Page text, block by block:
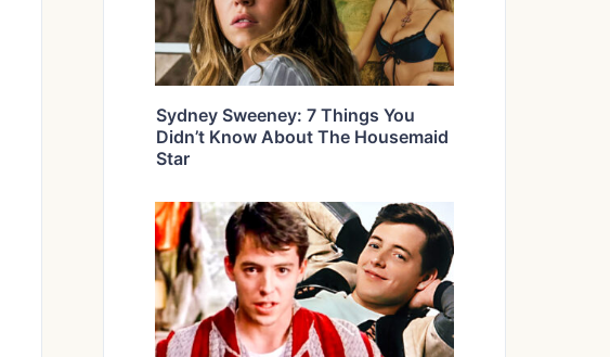
Sydney Sweeney: 7 Things You
Didn’t Know About The Housemaid
Star